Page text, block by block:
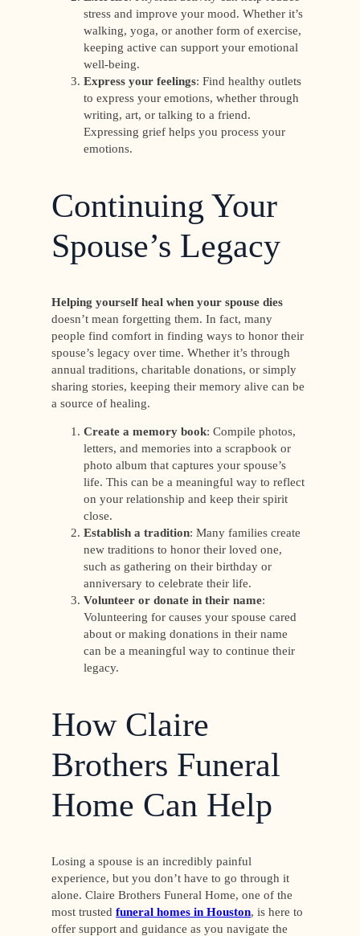
stress and improve your mood. Whether it’s
walking, yoga, or another form of exercise,
keeping active can support your emotional
well-being.
Express your feelings: Find healthy outlets
to express your emotions, whether through
writing, art, or talking to a friend.
Expressing grief helps you process your
emotions.
Continuing Your
Spouse’s Legacy
Helping yourself heal when your spouse dies
doesn’t mean forgetting them. In fact, many
people find comfort in finding ways to honor their
spouse’s legacy over time. Whether it’s through
annual traditions, charitable donations, or simply
sharing stories, keeping their memory alive can be
a source of healing.
Create a memory book: Compile photos,
letters, and memories into a scrapbook or
photo album that captures your spouse’s
life. This can be a meaningful way to reflect
on your relationship and keep their spirit
close.
Establish a tradition: Many families create
new traditions to honor their loved one,
such as gathering on their birthday or
anniversary to celebrate their life.
Volunteer or donate in their name:
Volunteering for causes your spouse cared
about or making donations in their name
can be a meaningful way to continue their
legacy.
How Claire
Brothers Funeral
Home Can Help
Losing a spouse is an incredibly painful
experience, but you don’t have to go through it
alone. Claire Brothers Funeral Home, one of the
most trustedfuneral homes in Houston, is here to
offer support and guidance as you navigate the